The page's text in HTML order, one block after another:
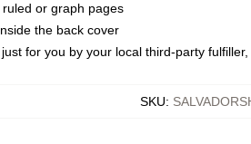
or graph pages
the back cover
for you by your local third-party
SKU: